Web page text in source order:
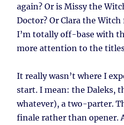
again? Or is Missy the
Doctor? Or Clara the
I’m totally off-base with
more attention to the
It really wasn’t where I
start. I mean: the Daleks,
whatever), a two-parter.
finale rather than opener.